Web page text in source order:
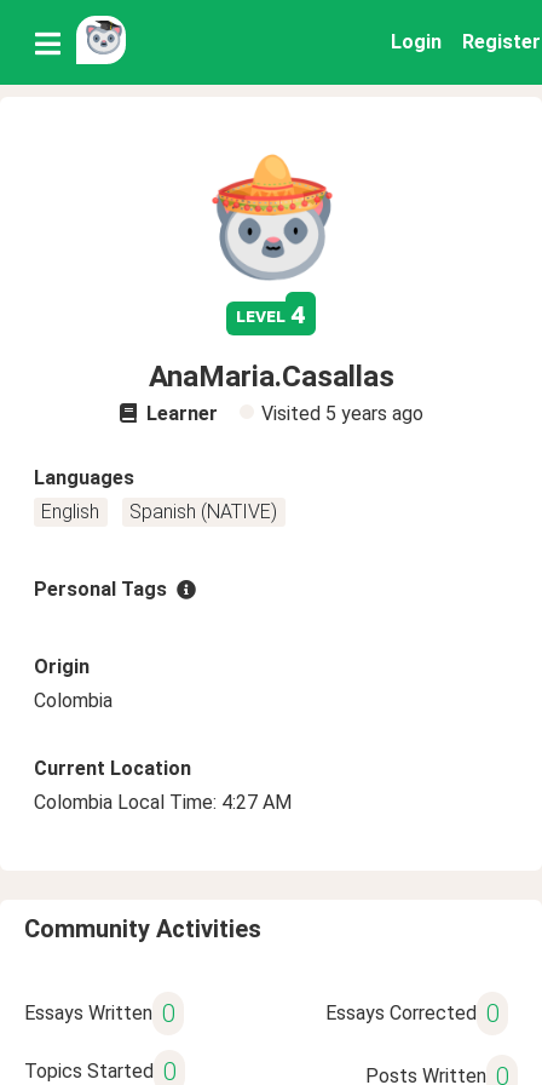
Login Register
level 4
AnaMaria.Casallas
Learner Visited 5 years ago
Languages
English
Spanish (NATIVE)
Personal Tags
Origin
Colombia
Current Location
Colombia Local Time: 4:27 AM
Community Activities
Essays Written 0 Essays Corrected 0
Topics Started 0 Posts Written 0